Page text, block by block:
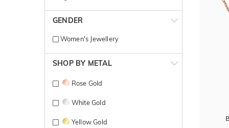
GENDER
Women's Jewellery
SHOP BY METAL
Rose Gold
White Gold
Yellow Gold